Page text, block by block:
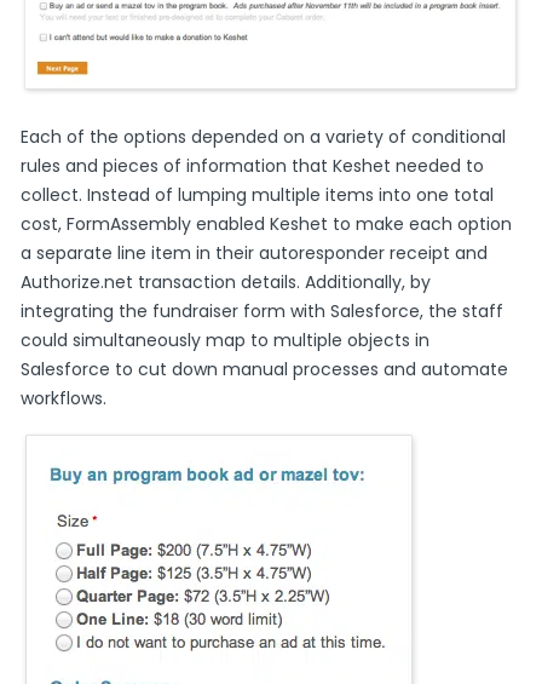
Each of the options depended on a variety of conditional
rules and pieces of information that Keshet needed to
collect. Instead of lumping multiple items into one total
cost, FormAssembly enabled Keshet to make each option
a separate line item in their autoresponder receipt and
Authorize.net transaction details. Additionally, by
integrating the fundraiser form with Salesforce, the staff
could simultaneously map to multiple objects in
Salesforce to cut down manual processes and automate
workflows.